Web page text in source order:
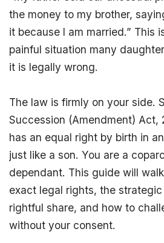
the money to my brother,
it because I am married.” This
painful situation many
it is legally wrong.
The law is firmly on your side.
Succession (Amendment) Act,
has an equal right by birth in
just like a son. You are a
dependant. This guide will
exact legal rights, the
rightful share, and how to
without your consent.